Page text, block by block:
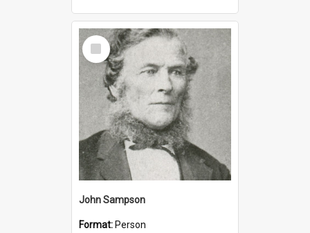
Select
Item
John Sampson
Format: Person